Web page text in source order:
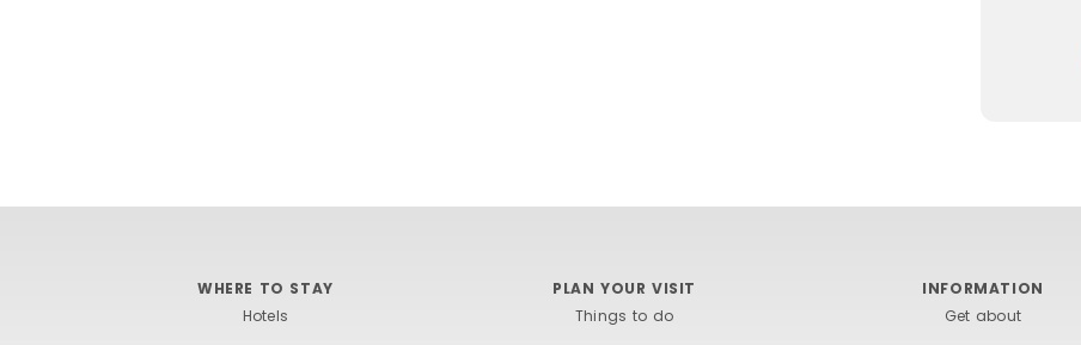
WHERE TO STAY
Hotels
PLAN YOUR VISIT
Things to do
INFORMATION
Get about